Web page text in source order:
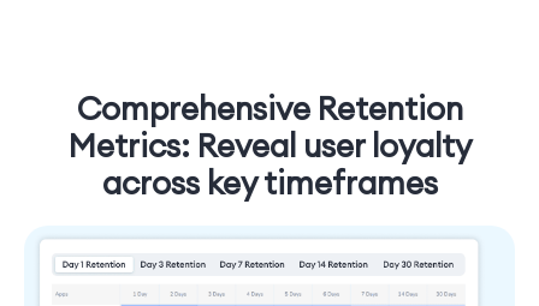
Comprehensive Retention
Metrics: Reveal user loyalty
across key timeframes